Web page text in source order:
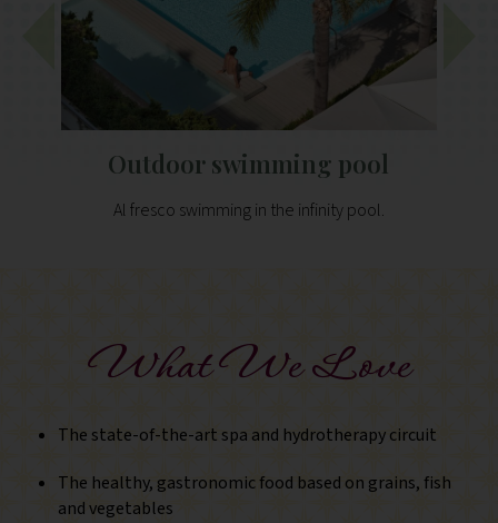
Outdoor swimming pool
Al fresco swimming in the infinity pool.
What We Love
The state-of-the-art spa and hydrotherapy circuit
The healthy, gastronomic food based on grains, fish
and vegetables